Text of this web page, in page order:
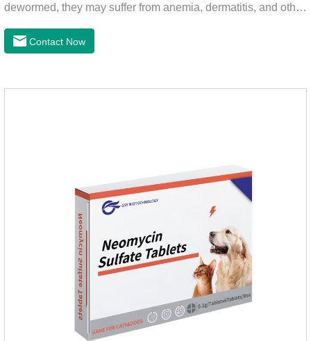
dewormed, they may suffer from anemia, dermatitis, and other
hookworm medicine for cats and it's best worm medicine for
dogs, can kill various parasites and block the channels of
Contact Now